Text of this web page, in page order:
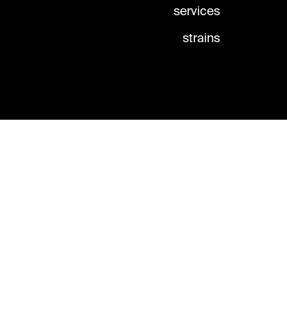
services
strains